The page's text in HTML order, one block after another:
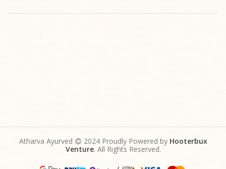
Atharva Ayurved 2024 Proudly Powered by Hooterbux
Venture. All Rights Reserved.